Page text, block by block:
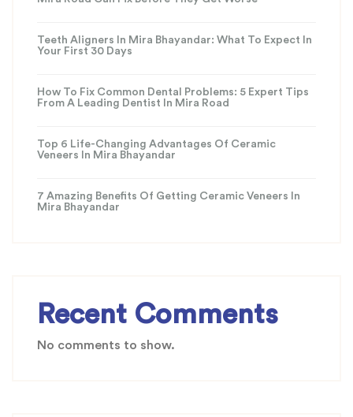
Teeth Aligners In Mira Bhayandar: What To Expect In
Your First 30 Days
How To Fix Common Dental Problems: 5 Expert Tips
From A Leading Dentist In Mira Road
Top 6 Life-Changing Advantages Of Ceramic
Veneers In Mira Bhayandar
7 Amazing Benefits Of Getting Ceramic Veneers In
Mira Bhayandar
Recent Comments
No comments to show.